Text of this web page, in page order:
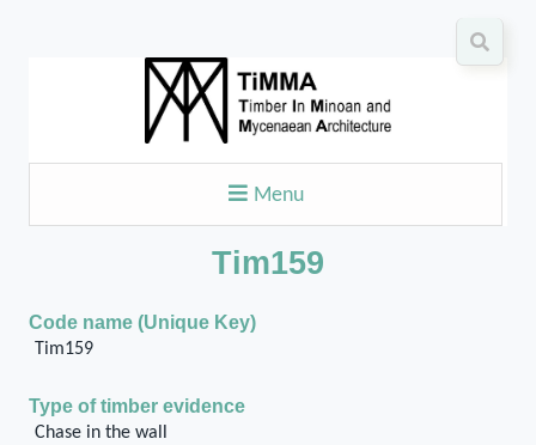
Menu
Tim159
Code name (Unique Key)
Tim159
Type of timber evidence
Chase in the wall